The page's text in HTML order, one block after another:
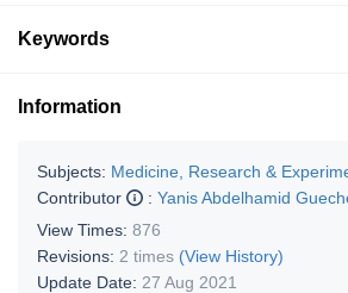
Keywords
Information
Subjects: Medicine, Research &
Contributor
: Yanis Abdelhamid
View Times: 876
Revisions: 2 times (View History)
Update Date: 27 Aug 2021